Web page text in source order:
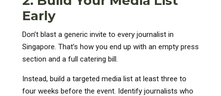
Early
Don’t blast a generic invite to every journalist in
Singapore. That’s how you end up with an empty press
section and a full catering bill.
Instead, build a targeted media list at least three to
four weeks before the event. Identify journalists who